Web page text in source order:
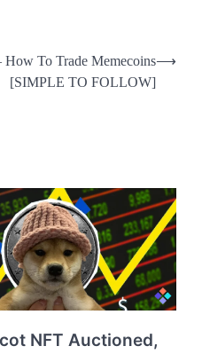
How To Trade Memecoins
[SIMPLE TO FOLLOW]
⟶
NFT Auctioned,